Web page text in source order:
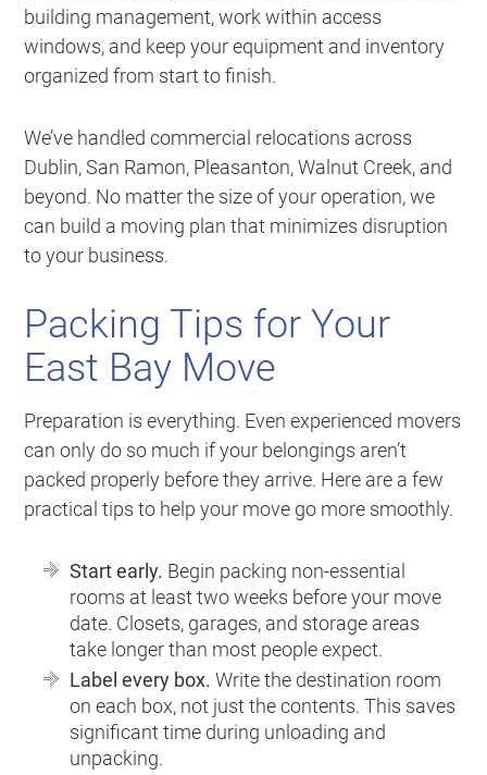
building management, work within access
windows, and keep your equipment and inventory
organized from start to finish.
We’ve handled commercial relocations across
Dublin, San Ramon, Pleasanton, Walnut Creek, and
beyond. No matter the size of your operation, we
can build a moving plan that minimizes disruption
to your business.
Packing Tips for Your
East Bay Move
Preparation is everything. Even experienced movers
can only do so much if your belongings aren’t
packed properly before they arrive. Here are a few
practical tips to help your move go more smoothly.
Start early. Begin packing non-essential
rooms at least two weeks before your move
date. Closets, garages, and storage areas
take longer than most people expect.
Label every box. Write the destination room
on each box, not just the contents. This saves
significant time during unloading and
unpacking.